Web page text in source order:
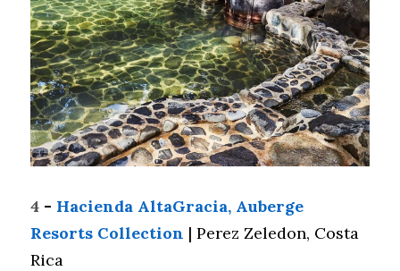
4 - Hacienda AltaGracia, Auberge
Resorts Collection | Perez Zeledon, Costa
Rica